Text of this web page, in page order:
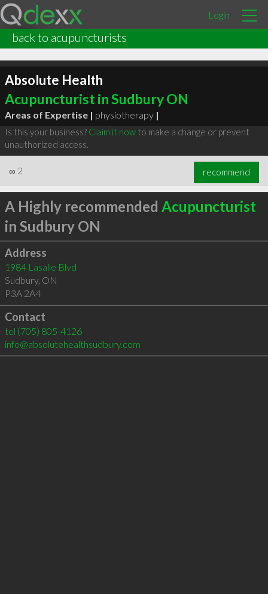
Login
back to acupuncturists
Absolute Health
Acupuncturist in Sudbury ON
Areas of Expertise | physiotherapy |
Is this your business? Claim it nowto make a change or prevent
unauthorized access.
∞ 2 recommend
A Highly recommended Acupuncturist
in Sudbury ON
Address
1984 Lasalle Blvd
Sudbury, ON
P3A 2A4
Contact
tel (705) 805-4126
info@absolutehealthsudbury.com